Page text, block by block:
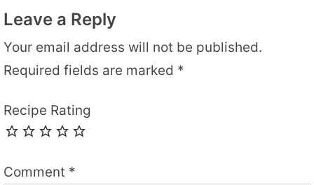
Leave a Reply
Your email address will not be published.
Required fields are marked *
Recipe Rating
Comment *